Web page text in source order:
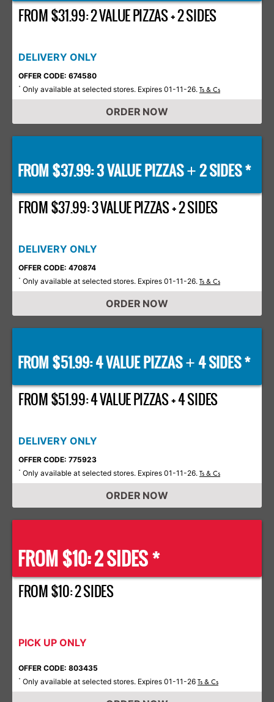
FROM $31.99: 2 VALUE PIZZAS + 2 SIDES
DELIVERY ONLY
OFFER CODE: 674580
* Only available at selected stores. Expires 01-11-26. Ts & Cs
ORDER NOW
FROM $37.99: 3 VALUE PIZZAS+2 SIDES *
FROM $37.99: 3 VALUE PIZZAS + 2 SIDES
DELIVERY ONLY
OFFER CODE: 470874
* Only available at selected stores. Expires 01-11-26. Ts & Cs
ORDER NOW
FROM $51.99: 4 VALUE PIZZAS+ 4 SIDES *
FROM $51.99: 4 VALUE PIZZAS + 4 SIDES
DELIVERY ONLY
OFFER CODE: 775923
* Only available at selected stores. Expires 01-11-26. Ts & Cs
ORDER NOW
FROM $10: 2 SIDES *
FROM $10: 2 SIDES
PICK UP ONLY
OFFER CODE: 803435
* Only available at selected stores. Expires 01-11-26 Ts & Cs